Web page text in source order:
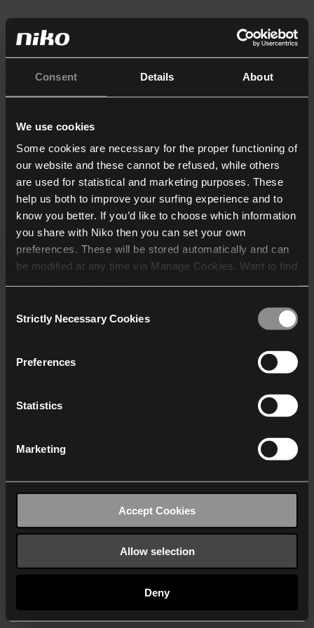
Consent Details About
We use cookies
Some cookies are necessary for the proper functioning of
our website and these cannot be refused, while others
are used for statistical and marketing purposes. These
help us both to improve your surfing experience and to
know you better. If you’d like to choose which information
you share with Niko then you can set your own
preferences. These will be stored automatically and can
be modified at any time via Manage Cookies. Want to find
who may receive and
Selection
Strictly Necessary Cookies
Preferences
Statistics
Marketing
Accept Cookies
Allow selection
Deny